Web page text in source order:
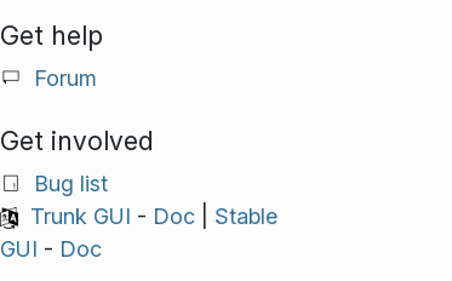
Get help
Forum
Get involved
Bug list
Trunk GUI - Doc| Stable
GUI - Doc